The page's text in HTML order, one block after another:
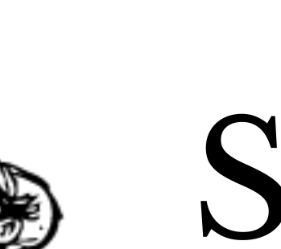
‘Fighting